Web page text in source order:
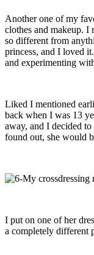
Another one of my
clothes and makeup. I
so different from
princess, and I loved
and experimenting
Liked I mentioned
back when I was 13
away, and I decided
found out, she would
I put on one of her
a completely different